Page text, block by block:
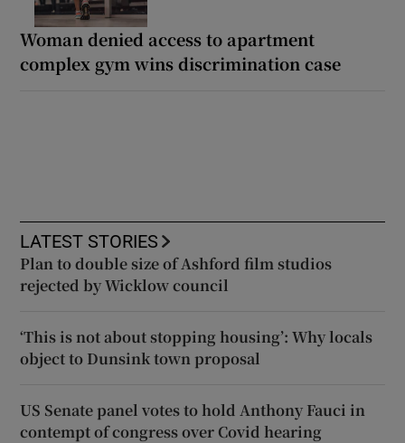
Woman denied access to apartment
complex gym wins discrimination case
LATEST STORIES
Plan to double size of Ashford film studios
rejected by Wicklow council
‘This is not about stopping housing’: Why locals
object to Dunsink town proposal
US Senate panel votes to hold Anthony Fauci in
contempt of congress over Covid hearing